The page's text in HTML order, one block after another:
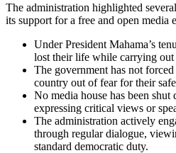
The administration highlighted
its support for a free and open media
Under President Mahama’s
lost their life while carrying out
The government has not
country out of fear for their
No media house has been
expressing critical views or
The administration actively
through regular dialogue,
standard democratic duty.